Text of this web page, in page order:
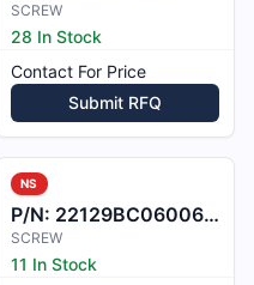
available
SCREW
28 In Stock
Contact For Price
Submit RFQ
NS
P/N: 22129BC060060L
SCREW
11 In Stock